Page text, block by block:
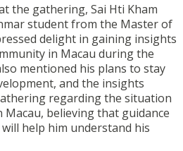
the gathering, Sai Hti Kham
student from the Master of
delight in gaining insights
in Macau during the
mentioned his plans to stay
and the insights
regarding the situation
believing that guidance
help him understand his